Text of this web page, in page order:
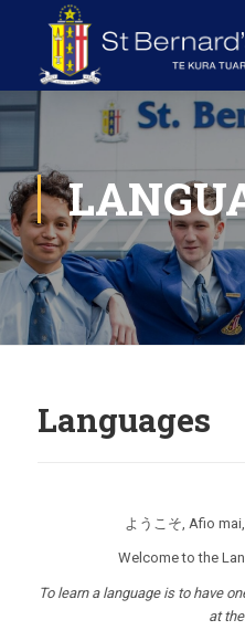
Languages
ようこそ, Afio
Welcome to the
To learn a language is to have
at